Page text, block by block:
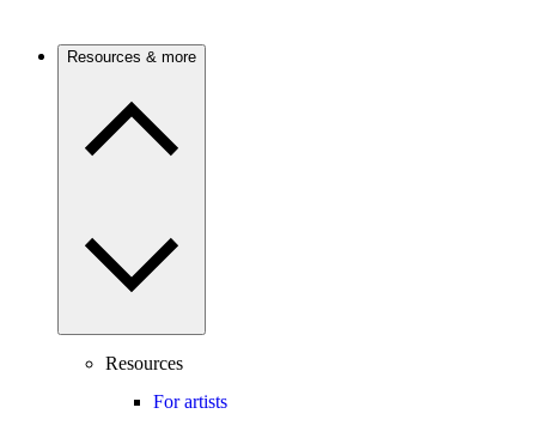
Resources & more
Resources
For artists